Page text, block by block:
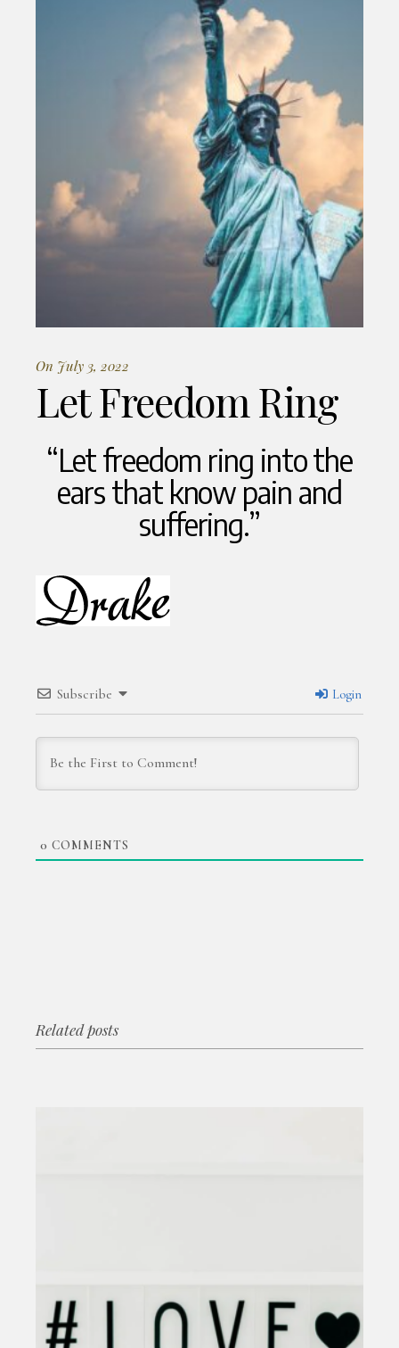
On July 3, 2022
Let Freedom Ring
“Let freedom ring into the
ears that know pain and
suffering.”
Subscribe Login
0 COMMENTS
Related posts